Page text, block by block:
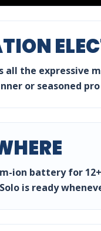
all the
or seasoned
ion battery for
is ready